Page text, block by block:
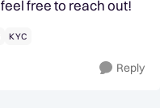
free to reach out!
KYC
Reply